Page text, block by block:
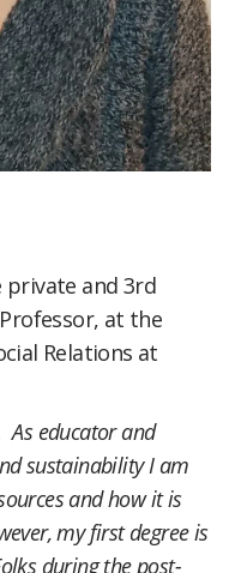
private and 3rd
at the
Relations at
As educator and
sustainability I am
and how it is
my first degree is
during the post-